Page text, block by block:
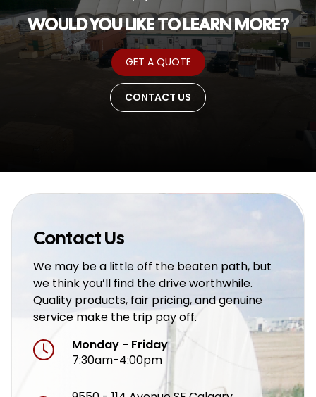
WOULD YOU LIKE TO LEARN MORE?
GET A QUOTE
CONTACT US
Contact Us
We may be a little off the beaten path, but
we think you’ll find the drive worthwhile.
Quality products, fair pricing, and genuine
service make the trip pay off.
Monday - Friday
7:30am-4:00pm